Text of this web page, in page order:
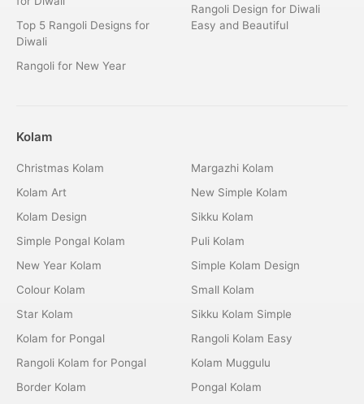
Top 5 Rangoli Designs for
Diwali
Rangoli for New Year
Rangoli Design for Diwali
Easy and Beautiful
Kolam
Christmas Kolam
Kolam Art
Kolam Design
Simple Pongal Kolam
New Year Kolam
Colour Kolam
Star Kolam
Kolam for Pongal
Rangoli Kolam for Pongal
Border Kolam
Margazhi Kolam
New Simple Kolam
Sikku Kolam
Puli Kolam
Simple Kolam Design
Small Kolam
Sikku Kolam Simple
Rangoli Kolam Easy
Kolam Muggulu
Pongal Kolam